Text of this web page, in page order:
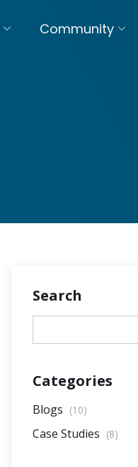
Community
Search
Categories
Blogs (10)
Case Studies (8)